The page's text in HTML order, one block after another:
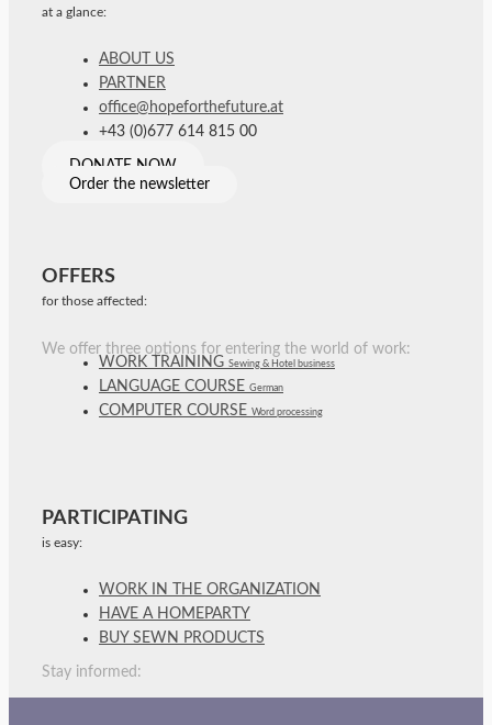
at a glance:
ABOUT US
PARTNER
office@hopeforthefuture.at
+43 (0)677 614 815 00
DONATE NOW
Order the newsletter
OFFERS
for those affected:
We offer three options for entering the world of work:
WORK TRAINING Sewing & Hotel business
LANGUAGE COURSE German
COMPUTER COURSE Word processing
PARTICIPATING
is easy:
WORK IN THE ORGANIZATION
HAVE A HOMEPARTY
BUY SEWN PRODUCTS
Stay informed: